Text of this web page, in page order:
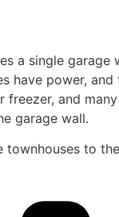
a single garage
have power, and
freezer, and
garage wall.
townhouses to